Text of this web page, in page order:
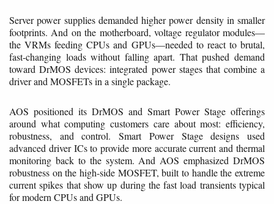
Server power supplies demanded higher power density in smaller
footprints. And on the motherboard, voltage regulator modules—
the VRMs feeding CPUs and GPUs—needed to react to brutal,
fast-changing loads without falling apart. That pushed demand
toward DrMOS devices: integrated power stages that combine a
driver and MOSFETs in a single package.
AOS positioned its DrMOS and Smart Power Stage offerings
around what computing customers care about most: efficiency,
robustness, and control. Smart Power Stage designs used
advanced driver ICs to provide more accurate current and thermal
monitoring back to the system. And AOS emphasized DrMOS
robustness on the high-side MOSFET, built to handle the extreme
current spikes that show up during the fast load transients typical
for modern CPUs and GPUs.